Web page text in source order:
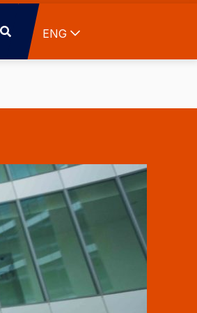
ENG List additional actions